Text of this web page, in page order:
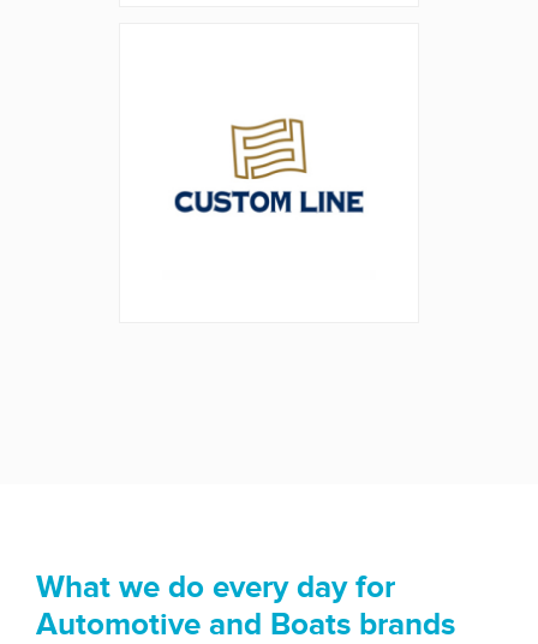
What we do every day for
Automotive and Boats brands